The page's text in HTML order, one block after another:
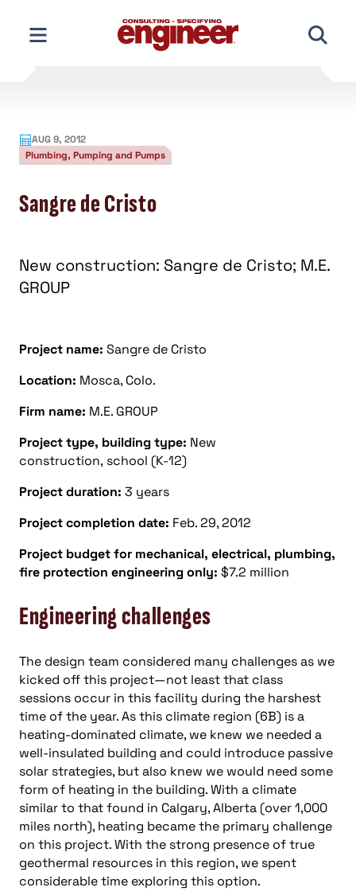
content
AUG 9, 2012
Plumbing, Pumping and Pumps
Sangre de Cristo
New construction: Sangre de Cristo; M.E.
GROUP
Project name: Sangre de Cristo
Location: Mosca, Colo.
Firm name: M.E. GROUP
Project type, building type: New
construction, school (K-12)
Project duration: 3 years
Project completion date: Feb. 29, 2012
Project budget for mechanical, electrical, plumbing,
fire protection engineering only: $7.2 million
Engineering challenges
The design team considered many challenges as we
kicked off this project—not least that class
sessions occur in this facility during the harshest
time of the year. As this climate region (6B) is a
heating-dominated climate, we knew we needed a
well-insulated building and could introduce passive
solar strategies, but also knew we would need some
form of heating in the building. With a climate
similar to that found in Calgary, Alberta (over 1,000
miles north), heating became the primary challenge
on this project. With the strong presence of true
geothermal resources in this region, we spent
considerable time exploring this option.